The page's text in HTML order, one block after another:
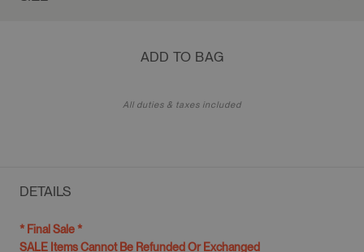
DETAILS
* Final Sale *
SALE Items Cannot Be Refunded Or Exchanged
ADD TO BAG
All duties & taxes included